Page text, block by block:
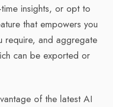
insights, or opt to
that empowers you
require, and aggregate
can be exported or
of the latest AI